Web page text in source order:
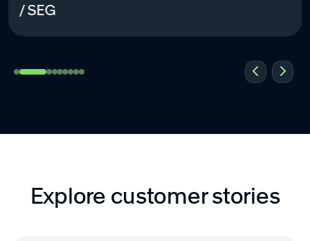
/ SEG
Explore customer stories